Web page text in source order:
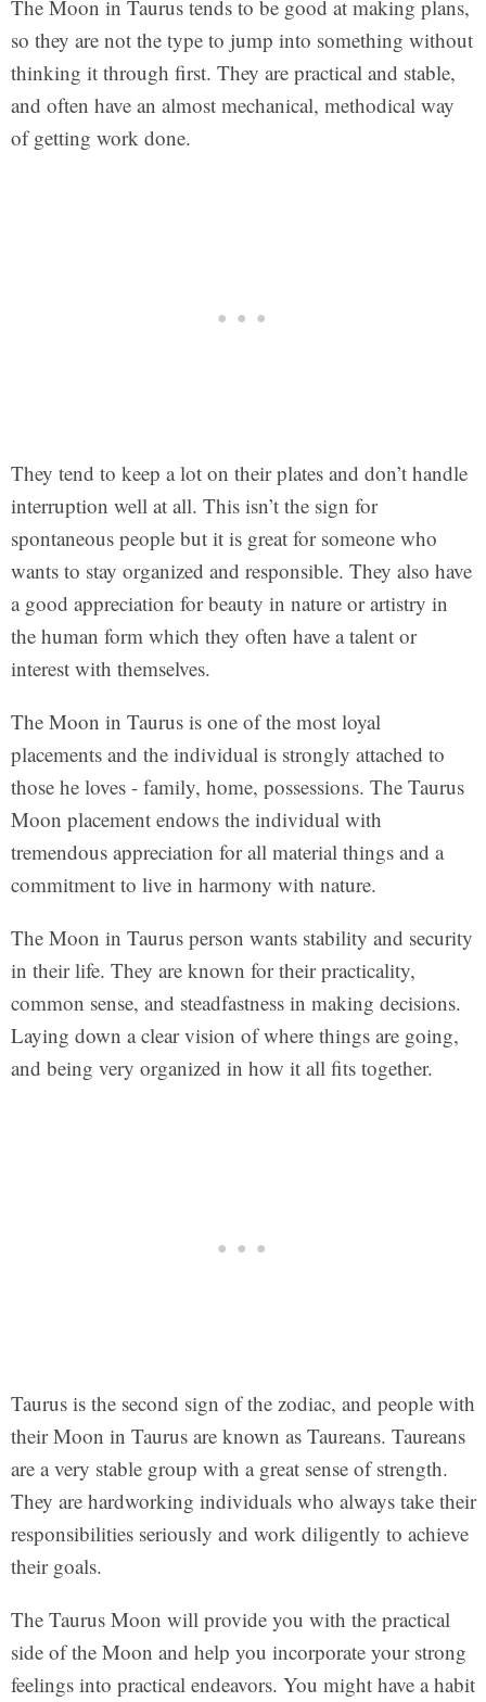
The Moon in Taurus tends to be good at making plans,
so they are not the type to jump into something without
thinking it through first. They are practical and stable,
and often have an almost mechanical, methodical way
of getting work done.
They tend to keep a lot on their plates and don’t handle
interruption well at all. This isn’t the sign for
spontaneous people but it is great for someone who
wants to stay organized and responsible. They also have
a good appreciation for beauty in nature or artistry in
the human form which they often have a talent or
interest with themselves.
The Moon in Taurus is one of the most loyal
placements and the individual is strongly attached to
those he loves - family, home, possessions. The Taurus
Moon placement endows the individual with
tremendous appreciation for all material things and a
commitment to live in harmony with nature.
The Moon in Taurus person wants stability and security
in their life. They are known for their practicality,
common sense, and steadfastness in making decisions.
Laying down a clear vision of where things are going,
and being very organized in how it all fits together.
Taurus is the second sign of the zodiac, and people with
their Moon in Taurus are known as Taureans. Taureans
are a very stable group with a great sense of strength.
They are hardworking individuals who always take their
responsibilities seriously and work diligently to achieve
their goals.
The Taurus Moon will provide you with the practical
side of the Moon and help you incorporate your strong
feelings into practical endeavors. You might have a habit